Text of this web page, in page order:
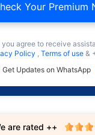
Your Premium
agree to receive
Policy , Terms of use &
Get Updates on WhatsApp
are rated ++